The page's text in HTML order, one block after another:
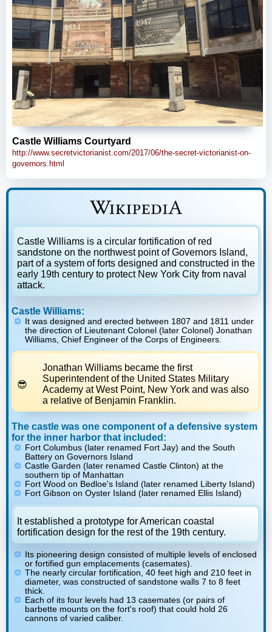
Castle Williams Courtyard
http://www.secretvictorianist.com/2017/06/the-secret-victorianist-on-
governors.html
Castle Williams is a circular fortification of red
sandstone on the northwest point of Governors Island,
part of a system of forts designed and constructed in the
early 19th century to protect New York City from naval
attack.
Castle Williams:
It was designed and erected between 1807 and 1811 under
the direction of Lieutenant Colonel (later Colonel) Jonathan
Williams, Chief Engineer of the Corps of Engineers.
Jonathan Williams became the first
Superintendent of the United States Military
Academy at West Point, New York and was also
a relative of Benjamin Franklin.
The castle was one component of a defensive system
for the inner harbor that included:
Fort Columbus (later renamed Fort Jay) and the South
Battery on Governors Island
Castle Garden (later renamed Castle Clinton) at the
southern tip of Manhattan
Fort Wood on Bedloe's Island (later renamed Liberty Island)
Fort Gibson on Oyster Island (later renamed Ellis Island)
It established a prototype for American coastal
fortification design for the rest of the 19th century.
Its pioneering design consisted of multiple levels of enclosed
or fortified gun emplacements (casemates).
The nearly circular fortification, 40 feet high and 210 feet in
diameter, was constructed of sandstone walls 7 to 8 feet
thick.
Each of its four levels had 13 casemates (or pairs of
barbette mounts on the fort's roof) that could hold 26
cannons of varied caliber.